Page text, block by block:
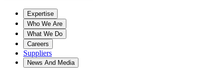
Expertise
Who We Are
What We Do
Careers
Suppliers
News And Media